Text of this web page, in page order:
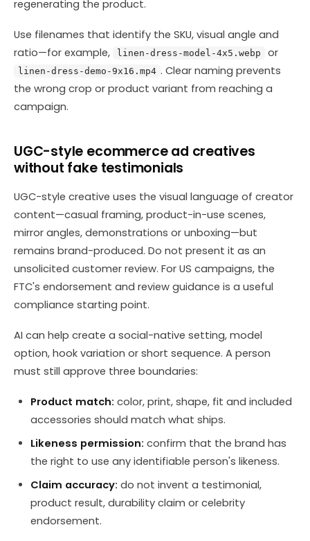
regenerating the product.
Use filenames that identify the SKU, visual angle and
ratio—for example,
linen-dress-model-4x5.webp or
linen-dress-demo-9x16.mp4 . Clear naming prevents
the wrong crop or product variant from reaching a
campaign.
UGC-style ecommerce ad creatives
without fake testimonials
UGC-style creative uses the visual language of creator
content—casual framing, product-in-use scenes,
mirror angles, demonstrations or unboxing—but
remains brand-produced. Do not present it as an
unsolicited customer review. For US campaigns, the
FTC's endorsement and review guidance is a useful
compliance starting point.
AI can help create a social-native setting, model
option, hook variation or short sequence. A person
must still approve three boundaries:
Product match: color, print, shape, fit and included
accessories should match what ships.
Likeness permission: confirm that the brand has
the right to use any identifiable person's likeness.
Claim accuracy: do not invent a testimonial,
product result, durability claim or celebrity
endorsement.